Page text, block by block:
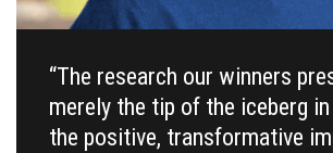
“The research our winners
merely the tip of the iceberg
the positive, transformative